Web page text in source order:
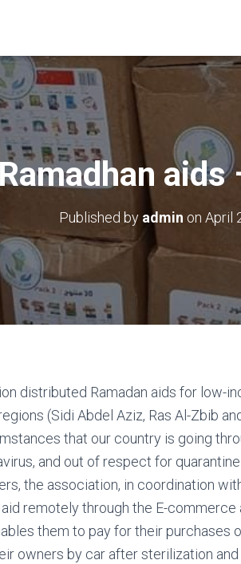
aids
Published by admin on April
distributed Ramadan aids for low-
(Sidi Abdel Aziz, Ras Al-Zbib
that our country is going
and out of respect for
the association, in coordination
remotely through the E-commerce
them to pay for their purchases
owners by car after sterilization and